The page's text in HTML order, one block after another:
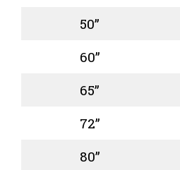
50”
60”
65”
72”
80”